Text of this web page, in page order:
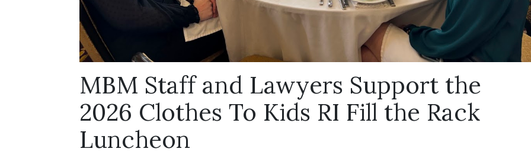
MBM Staff and Lawyers Support the
2026 Clothes To Kids RI Fill the Rack
Luncheon